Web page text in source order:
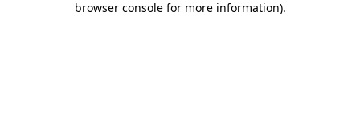
browser console for more information).